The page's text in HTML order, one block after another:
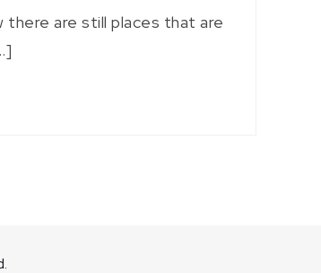
are still places that are